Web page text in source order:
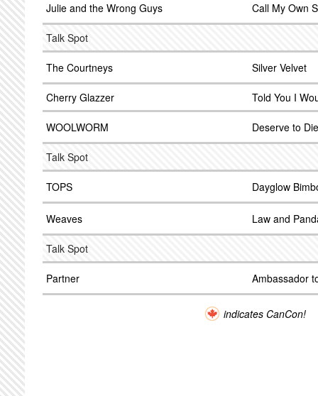
Julie and the Wrong Guys Call My Own
Talk Spot
The Courtneys Silver Velvet
Cherry Glazzer Told You I
WOOLWORM Deserve to Die
Talk Spot
TOPS Dayglow
Weaves Law and
Talk Spot
Partner Ambassador
indicates CanCon!